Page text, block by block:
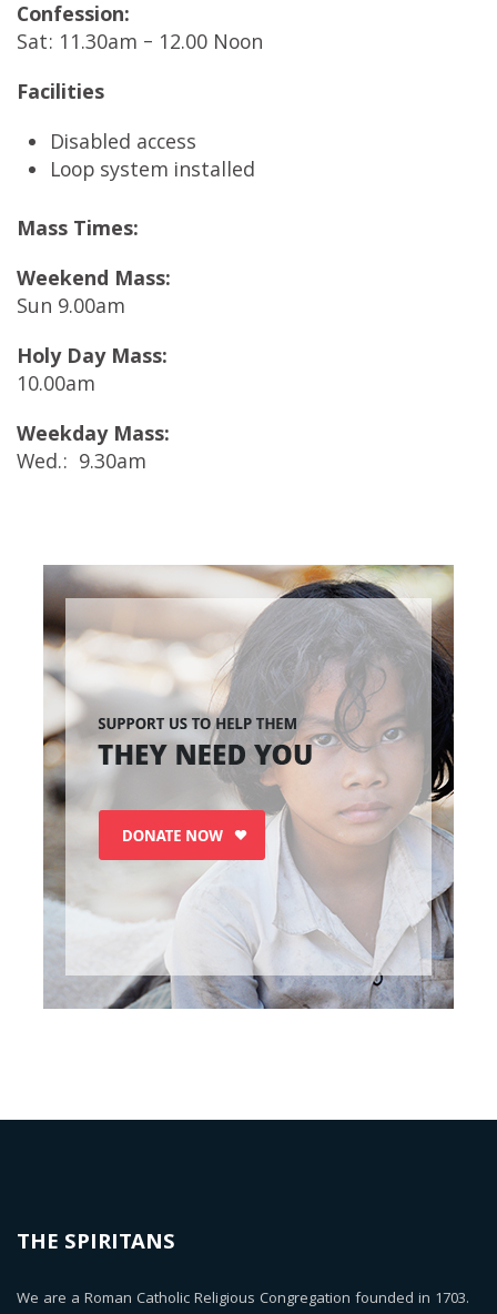
Confession:
Sat: 11.30am – 12.00 Noon
Facilities
Disabled access
Loop system installed
Mass Times:
Weekend Mass:
Sun 9.00am
Holy Day Mass:
10.00am
Weekday Mass:
Wed.: 9.30am
THE SPIRITANS
We are a Roman Catholic Religious Congregation founded in 1703.